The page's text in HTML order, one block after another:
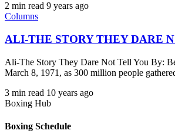
2 min read 9 years ago
Columns
ALI-THE STORY THEY DARE
Ali-The Story They Dare Not Tell You By:
March 8, 1971, as 300 million people
3 min read 10 years ago
Boxing Hub
Boxing Schedule